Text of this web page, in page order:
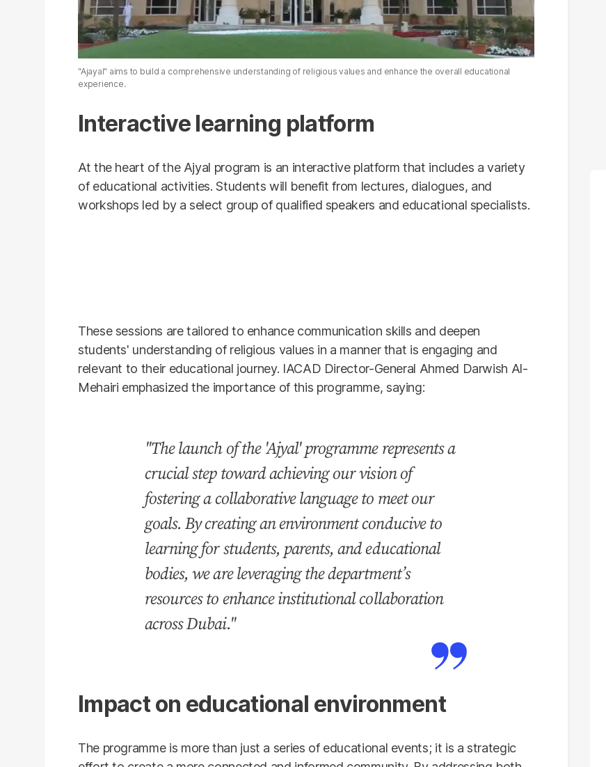
"Ajayal" aims to build a comprehensive understanding of religious values and enhance the overall educational
experience.
Interactive learning platform
At the heart of the Ajyal program is an interactive platform that includes a variety
of educational activities. Students will benefit from lectures, dialogues, and
workshops led by a select group of qualified speakers and educational specialists.
These sessions are tailored to enhance communication skills and deepen
students' understanding of religious values in a manner that is engaging and
relevant to their educational journey. IACAD Director-General Ahmed Darwish Al-
Mehairi emphasized the importance of this programme, saying:
"The launch of the 'Ajyal' programme represents a
crucial step toward achieving our vision of
fostering a collaborative language to meet our
goals. By creating an environment conducive to
learning for students, parents, and educational
bodies, we are leveraging the department’s
resources to enhance institutional collaboration
across Dubai."
Impact on educational environment
The programme is more than just a series of educational events; it is a strategic